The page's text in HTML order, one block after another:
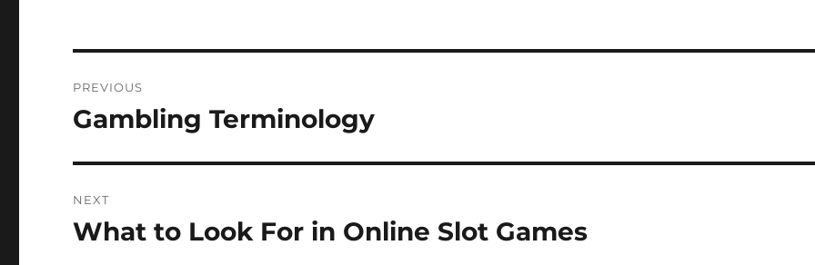
navigation
PREVIOUS
Previous
Gambling Terminology
NEXT
Next
What to Look For in Online Slot Games